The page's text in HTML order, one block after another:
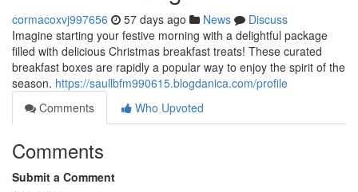
cormacoxvj997656 57 days ago News
Discuss
Imagine starting your festive morning with a delightful package
filled with delicious Christmas breakfast treats! These curated
breakfast boxes are rapidly a popular way to enjoy the spirit of the
season. https://saullbfm990615.blogdanica.com/profile
Comments
Who Upvoted
Comments
Submit a Comment